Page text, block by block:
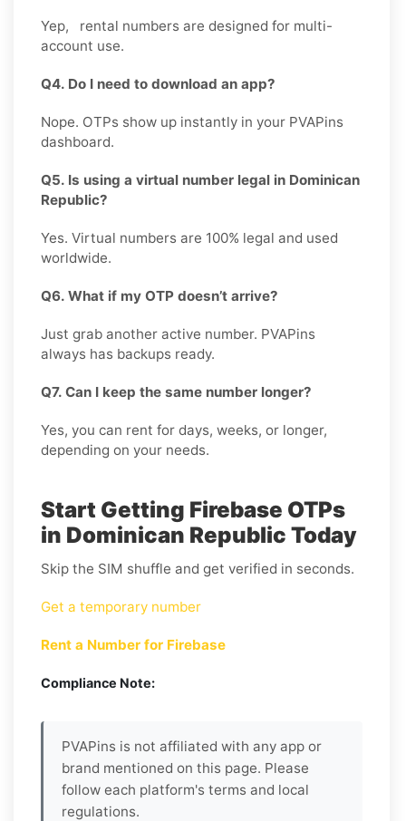
Yep, rental numbers are designed for multi-
account use.
Q4. Do I need to download an app?
Nope. OTPs show up instantly in your PVAPins
dashboard.
Q5. Is using a virtual number legal in Dominican
Republic?
Yes. Virtual numbers are 100% legal and used
worldwide.
Q6. What if my OTP doesn’t arrive?
Just grab another active number. PVAPins
always has backups ready.
Q7. Can I keep the same number longer?
Yes, you can rent for days, weeks, or longer,
depending on your needs.
Start Getting Firebase OTPs
in Dominican Republic Today
Skip the SIM shuffle and get verified in seconds.
Get a temporary number
Rent a Number for Firebase
Compliance Note:
PVAPins is not affiliated with any app or
brand mentioned on this page. Please
follow each platform's terms and local
regulations.